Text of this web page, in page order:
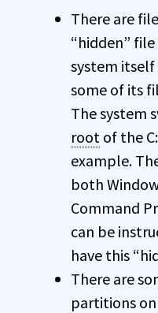
There are
“hidden”
system
some of its
The system
root of the
example.
both
Command
can be
have this
There are
partitions